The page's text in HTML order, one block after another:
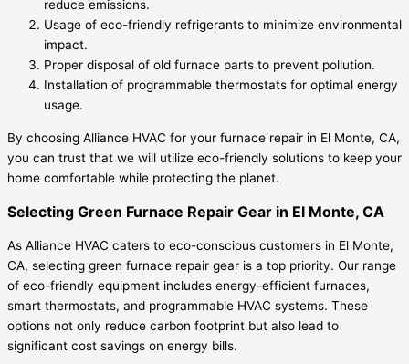
reduce emissions.
Usage of eco-friendly refrigerants to minimize environmental
impact.
Proper disposal of old furnace parts to prevent pollution.
Installation of programmable thermostats for optimal energy
usage.
By choosing Alliance HVAC for your furnace repair in El Monte, CA,
you can trust that we will utilize eco-friendly solutions to keep your
home comfortable while protecting the planet.
Selecting Green Furnace Repair Gear in El Monte, CA
As Alliance HVAC caters to eco-conscious customers in El Monte,
CA, selecting green furnace repair gear is a top priority. Our range
of eco-friendly equipment includes energy-efficient furnaces,
smart thermostats, and programmable HVAC systems. These
options not only reduce carbon footprint but also lead to
significant cost savings on energy bills.